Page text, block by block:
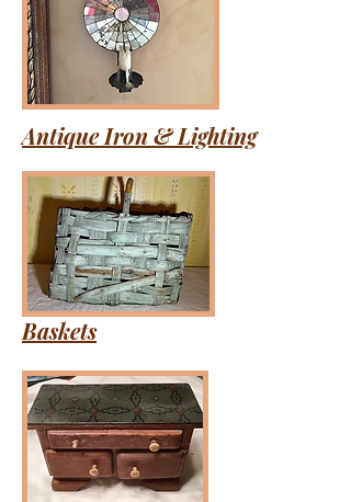
Antique Iron & Lighting
Baskets